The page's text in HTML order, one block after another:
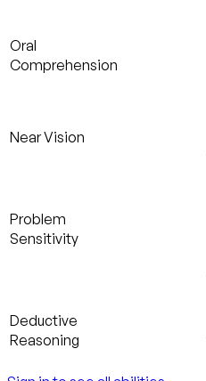
Oral
Comprehension
Near Vision
Problem
Sensitivity
Deductive
Reasoning